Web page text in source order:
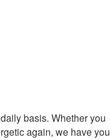
basis. Whether you
again, we have you